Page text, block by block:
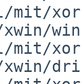
mit/
mit/